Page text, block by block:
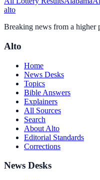
alto
Breaking news from a higher
Alto
Home
News Desks
Topics
Bible Answers
Explainers
All Sources
Search
About Alto
Editorial Standards
Corrections
News Desks